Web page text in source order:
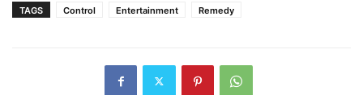
TAGS Control Entertainment Remedy